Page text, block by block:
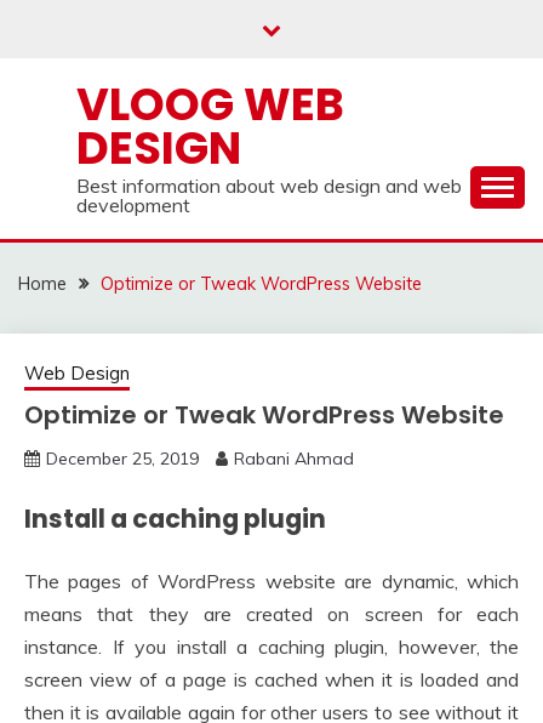
VLOOG WEB
DESIGN
Best information about web design and web
development
Home Optimize or Tweak WordPress Website
Web Design
Optimize or Tweak WordPress Website
December 25, 2019 Rabani Ahmad
Install a caching plugin
The pages of WordPress website are dynamic, which
means that they are created on screen for each
instance. If you install a caching plugin, however, the
screen view of a page is cached when it is loaded and
then it is available again for other users to see without it